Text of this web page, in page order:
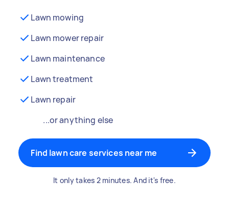
Lawn mowing
Lawn mower repair
Lawn maintenance
Lawn treatment
Lawn repair
...or anything else
Find lawn care services near me
It only takes 2 minutes. And it's free.